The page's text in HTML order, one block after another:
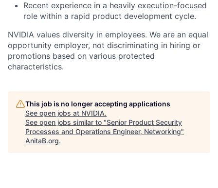
Recent experience in a heavily execution-focused
role within a rapid product development cycle.
NVIDIA values diversity in employees. We are an equal
opportunity employer, not discriminating in hiring or
promotions based on various protected
characteristics.
This job is no longer accepting applications
See open jobs at NVIDIA.
See open jobs similar to "Senior Product Security
Processes and Operations Engineer, Networking"
AnitaB.org.